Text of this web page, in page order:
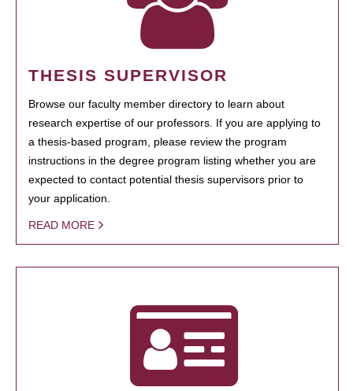
THESIS SUPERVISOR
Browse our faculty member directory to learn about
research expertise of our professors. If you are applying to
a thesis-based program, please review the program
instructions in the degree program listing whether you are
expected to contact potential thesis supervisors prior to
your application.
READ MORE